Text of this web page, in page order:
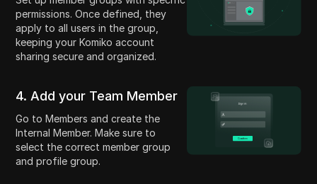
permissions. Once defined, they
apply to all users in the group,
keeping your Komiko account
sharing secure and organized.
4. Add your Team Member
Go to Members and create the
Internal Member. Make sure to
select the correct member group
and profile group.